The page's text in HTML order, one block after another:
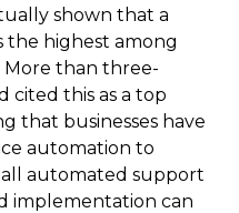
shown that a
the highest among
than three-
cited this as a top
that businesses have
automation to
automated support
implementation can